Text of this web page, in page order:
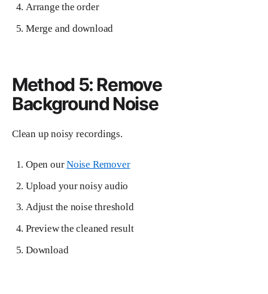
Arrange the order
Merge and download
Method 5: Remove
Background Noise
Clean up noisy recordings.
Open ourNoise Remover
Upload your noisy audio
Adjust the noise threshold
Preview the cleaned result
Download